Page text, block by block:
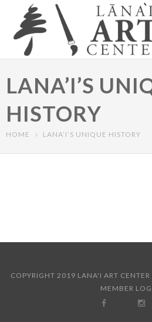
LANA’I’S
HISTORY
HOME LANA’I’S UNIQUE HISTORY
COPYRIGHT 2019 LANA'I ART
MEMBER